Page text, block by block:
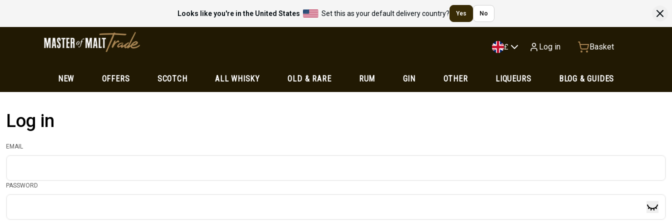
Looks like you're in the United States Set this as your default delivery country? Yes No
£ Log in Basket
NEW OFFERS SCOTCH ALL WHISKY OLD & RARE RUM GIN OTHER LIQUEURS BLOG & GUIDES
Log in
EMAIL
PASSWORD